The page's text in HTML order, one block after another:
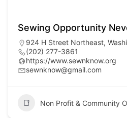
Sewing Opportunity
924 H Street Northeast,
(202) 277-3861
https://www.sewnknow.org
sewnknow@gmail.com
Non Profit & Community